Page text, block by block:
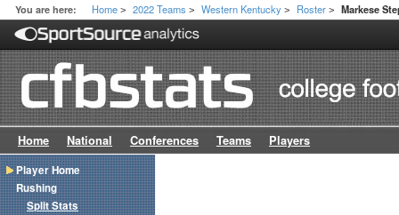
You are here: Home > 2022 Teams > Western Kentucky > Roster > Markese
Home National Conferences Teams Players
Player Home
Rushing
Split Stats